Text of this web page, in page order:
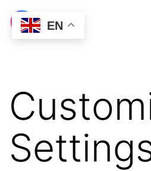
Skip
LetsVPN
Download
EN